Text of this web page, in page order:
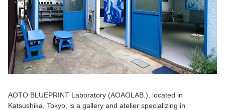
AOTO BLUEPRINT Laboratory (AOAOLAB.), located in
Katsushika, Tokyo, is a gallery and atelier specializing in